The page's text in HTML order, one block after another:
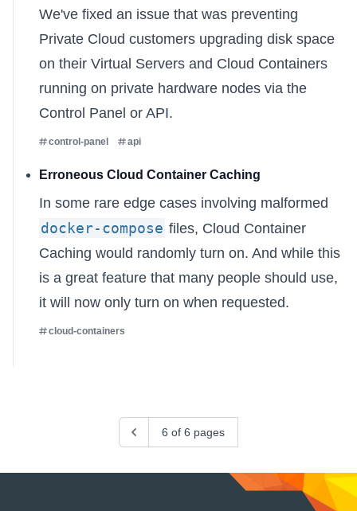
We've fixed an issue that was preventing
Private Cloud customers upgrading disk space
on their Virtual Servers and Cloud Containers
running on private hardware nodes via the
Control Panel or API.
control-panel api
Erroneous Cloud Container Caching
In some rare edge cases involving malformed
docker-compose files, Cloud Container
Caching would randomly turn on. And while this
is a great feature that many people should use,
it will now only turn on when requested.
cloud-containers
Previous6 of 6 pages